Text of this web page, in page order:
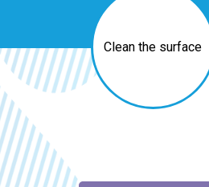
Clean the surface